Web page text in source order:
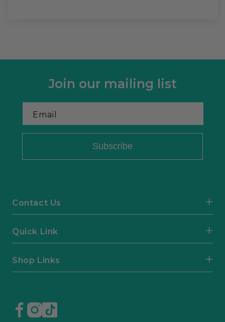
Join our mailing list
Email
Subscribe
Contact Us
Quick Link
Shop Links